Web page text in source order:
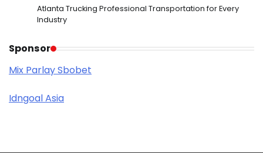
Atlanta Trucking Professional Transportation for Every
Industry
Sponsor
Mix Parlay Sbobet
Idngoal Asia